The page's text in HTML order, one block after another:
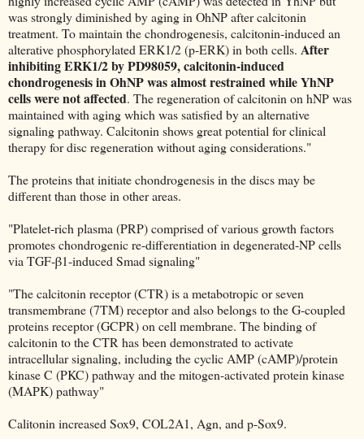
was strongly diminished by aging in OhNP after calcitonin
treatment. To maintain the chondrogenesis, calcitonin-induced an
alterative phosphorylated ERK1/2 (p-ERK) in both cells. After
inhibiting ERK1/2 by PD98059, calcitonin-induced
chondrogenesis in OhNP was almost restrained while YhNP
cells were not affected. The regeneration of calcitonin on hNP was
maintained with aging which was satisfied by an alternative
signaling pathway. Calcitonin shows great potential for clinical
therapy for disc regeneration without aging considerations."
The proteins that initiate chondrogenesis in the discs may be
different than those in other areas.
"Platelet-rich plasma (PRP) comprised of various growth factors
promotes chondrogenic re-differentiation in degenerated-NP cells
via TGF-β1-induced Smad signaling"
"The calcitonin receptor (CTR) is a metabotropic or seven
transmembrane (7TM) receptor and also belongs to the G-coupled
proteins receptor (GCPR) on cell membrane. The binding of
calcitonin to the CTR has been demonstrated to activate
intracellular signaling, including the cyclic AMP (cAMP)/protein
kinase C (PKC) pathway and the mitogen-activated protein kinase
(MAPK) pathway"
Calitonin increased Sox9, COL2A1, Agn, and p-Sox9.